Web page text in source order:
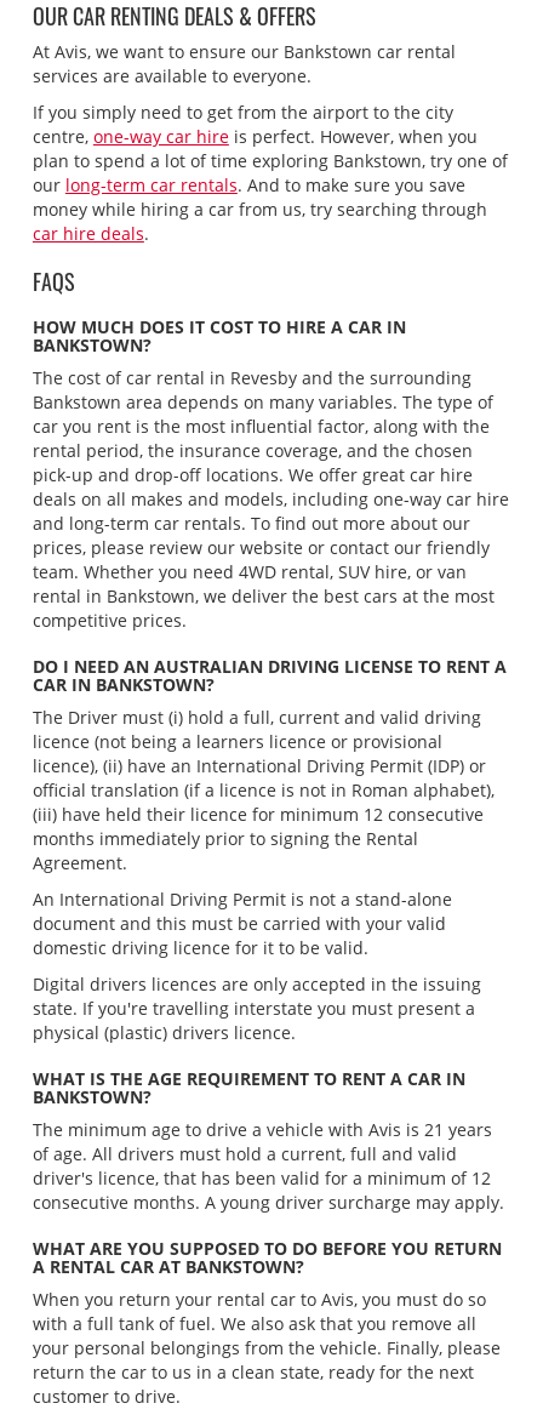
OUR CAR RENTING DEALS & OFFERS
At Avis, we want to ensure our Bankstown car rental
services are available to everyone.
If you simply need to get from the airport to the city
centre, one-way car hireis perfect. However, when you
plan to spend a lot of time exploring Bankstown, try one of
our long-term car rentals. And to make sure you save
money while hiring a car from us, try searching through
car hire deals.
FAQS
HOW MUCH DOES IT COST TO HIRE A CAR IN
BANKSTOWN?
The cost of car rental in Revesby and the surrounding
Bankstown area depends on many variables. The type of
car you rent is the most influential factor, along with the
rental period, the insurance coverage, and the chosen
pick-up and drop-off locations. We offer great car hire
deals on all makes and models, including one-way car hire
and long-term car rentals. To find out more about our
prices, please review our website or contact our friendly
team. Whether you need 4WD rental, SUV hire, or van
rental in Bankstown, we deliver the best cars at the most
competitive prices.
DO I NEED AN AUSTRALIAN DRIVING LICENSE TO RENT A
CAR IN BANKSTOWN?
The Driver must (i) hold a full, current and valid driving
licence (not being a learners licence or provisional
licence), (ii) have an International Driving Permit (IDP) or
official translation (if a licence is not in Roman alphabet),
(iii) have held their licence for minimum 12 consecutive
months immediately prior to signing the Rental
Agreement.
An International Driving Permit is not a stand-alone
document and this must be carried with your valid
domestic driving licence for it to be valid.
Digital drivers licences are only accepted in the issuing
state. If you're travelling interstate you must present a
physical (plastic) drivers licence.
WHAT IS THE AGE REQUIREMENT TO RENT A CAR IN
BANKSTOWN?
The minimum age to drive a vehicle with Avis is 21 years
of age. All drivers must hold a current, full and valid
driver's licence, that has been valid for a minimum of 12
consecutive months. A young driver surcharge may apply.
WHAT ARE YOU SUPPOSED TO DO BEFORE YOU RETURN
A RENTAL CAR AT BANKSTOWN?
When you return your rental car to Avis, you must do so
with a full tank of fuel. We also ask that you remove all
your personal belongings from the vehicle. Finally, please
return the car to us in a clean state, ready for the next
customer to drive.